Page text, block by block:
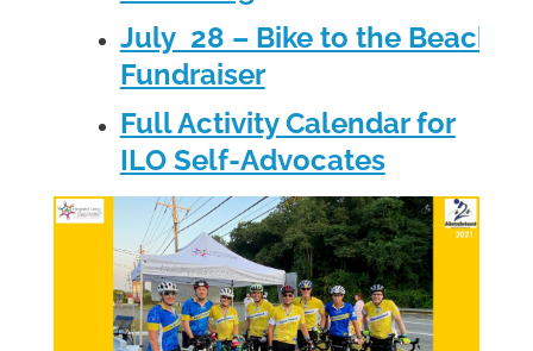
July 28 – Bike to the Beach
Fundraiser
Full Activity Calendar for
ILO Self-Advocates